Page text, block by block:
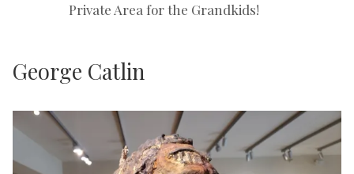
Private Area for the Grandkids!
George Catlin